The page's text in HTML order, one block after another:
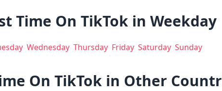
Time On TikTok in Weekday
Wednesday Thursday Friday Saturday Sunday
On TikTok in Other